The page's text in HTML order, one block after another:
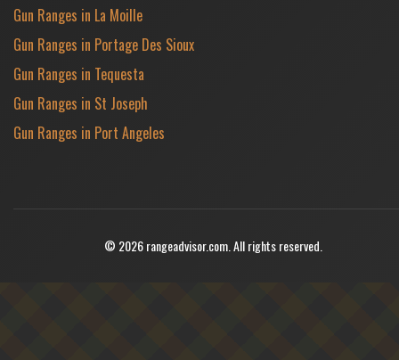
Gun Ranges in La Moille
Gun Ranges in Portage Des Sioux
Gun Ranges in Tequesta
Gun Ranges in St Joseph
Gun Ranges in Port Angeles
© 2026 rangeadvisor.com. All rights reserved.